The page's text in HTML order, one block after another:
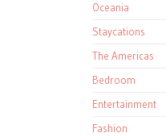
Oceania
Staycations
The Americas
Bedroom
Entertainment
Fashion